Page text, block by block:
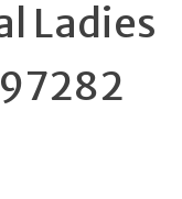
Ladies